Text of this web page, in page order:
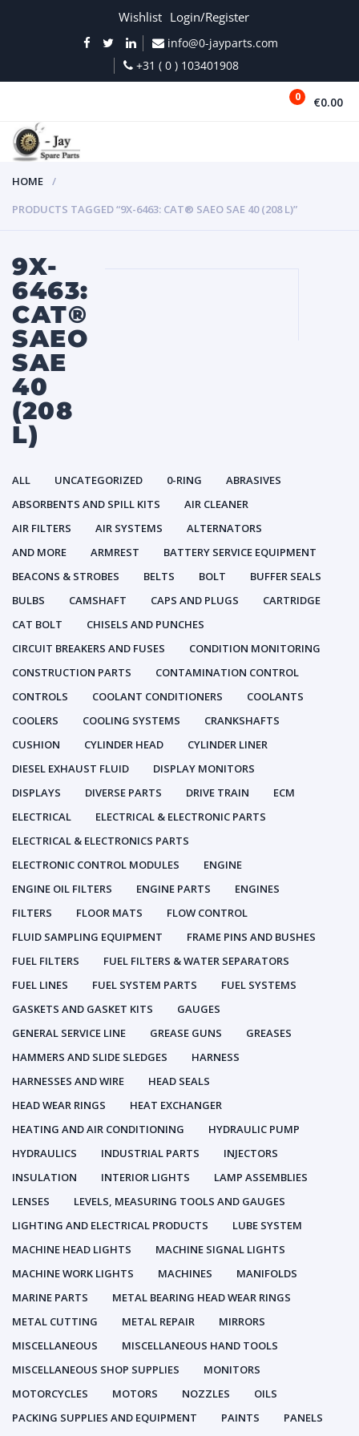
Wishlist Login/Register
info@0-jayparts.com
+31 ( 0 ) 103401908
0 €0.00
HOME
PRODUCTS TAGGED “9X-6463: CAT® SAEO SAE 40 (208 L)”
9X-
6463:
CAT®
SAEO
SAE
40
(208
L)
ALL UNCATEGORIZED 0-RING
ABRASIVES
ABSORBENTS AND SPILL KITS
AIR CLEANER
AIR FILTERS
AIR SYSTEMS
ALTERNATORS
AND MORE
ARMREST
BATTERY SERVICE EQUIPMENT
BEACONS & STROBES
BELTS BOLT
BUFFER SEALS
BULBS
CAMSHAFT CAPS AND PLUGS
CARTRIDGE
CAT BOLT
CHISELS AND PUNCHES
CIRCUIT BREAKERS AND FUSES
CONDITION MONITORING
CONSTRUCTION PARTS
CONTAMINATION CONTROL
CONTROLS
COOLANT CONDITIONERS
COOLANTS
COOLERS
COOLING SYSTEMS
CRANKSHAFTS
CUSHION
CYLINDER HEAD
CYLINDER LINER
DIESEL EXHAUST FLUID
DISPLAY MONITORS
DISPLAYS
DIVERSE PARTS DRIVE TRAIN
ECM
ELECTRICAL
ELECTRICAL & ELECTRONIC PARTS
ELECTRICAL & ELECTRONICS PARTS
ELECTRONIC CONTROL MODULES
ENGINE
ENGINE OIL FILTERS
ENGINE PARTS
ENGINES
FILTERS
FLOOR MATS
FLOW CONTROL
FLUID SAMPLING EQUIPMENT
FRAME PINS AND BUSHES
FUEL FILTERS
FUEL FILTERS & WATER SEPARATORS
FUEL LINES
FUEL SYSTEM PARTS
FUEL SYSTEMS
GASKETS AND GASKET KITS
GAUGES
GENERAL SERVICE LINE
GREASE GUNS
GREASES
HAMMERS AND SLIDE SLEDGES
HARNESS
HARNESSES AND WIRE
HEAD SEALS
HEAD WEAR RINGS
HEAT EXCHANGER
HEATING AND AIR CONDITIONING
HYDRAULIC PUMP
HYDRAULICS
INDUSTRIAL PARTS
INJECTORS
INSULATION
INTERIOR LIGHTS
LAMP ASSEMBLIES
LENSES
LEVELS, MEASURING TOOLS AND GAUGES
LIGHTING AND ELECTRICAL PRODUCTS
LUBE SYSTEM
MACHINE HEAD LIGHTS
MACHINE SIGNAL LIGHTS
MACHINE WORK LIGHTS
MACHINES
MANIFOLDS
MARINE PARTS
METAL BEARING HEAD WEAR RINGS
METAL CUTTING
METAL REPAIR
MIRRORS
MISCELLANEOUS
MISCELLANEOUS HAND TOOLS
MISCELLANEOUS SHOP SUPPLIES
MONITORS
MOTORCYCLES
MOTORS NOZZLES
OILS
PACKING SUPPLIES AND EQUIPMENT
PAINTS
PANELS